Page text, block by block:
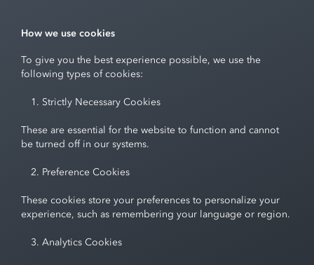
How we use cookies
To give you the best experience possible, we use the
following types of cookies:
Strictly Necessary Cookies
These are essential for the website to function and cannot
be turned off in our systems.
Preference Cookies
These cookies store your preferences to personalize your
experience, such as remembering your language or region.
Analytics Cookies